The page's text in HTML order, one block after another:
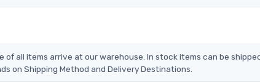
all items arrive at our warehouse. In stock items can be
on Shipping Method and Delivery Destinations.